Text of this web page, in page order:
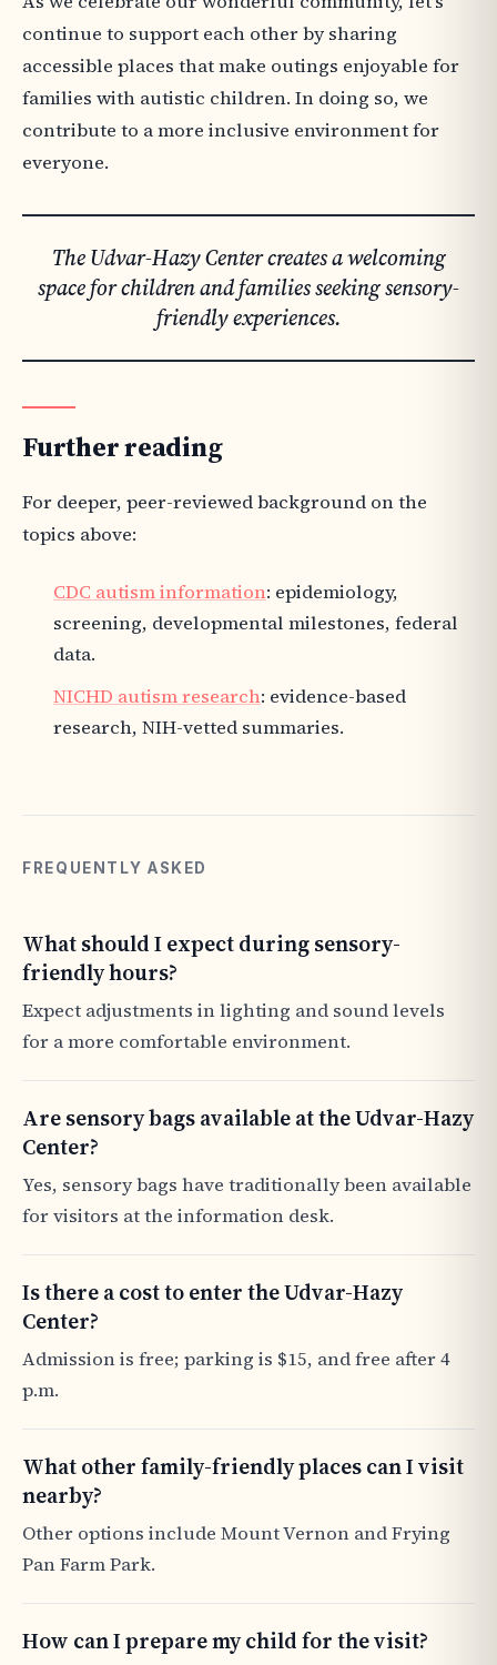
continue to support each other by sharing
accessible places that make outings enjoyable for
families with autistic children. In doing so, we
contribute to a more inclusive environment for
everyone.
The Udvar-Hazy Center creates a welcoming
space for children and families seeking sensory-
friendly experiences.
Further reading
For deeper, peer-reviewed background on the
topics above:
CDC autism information: epidemiology,
screening, developmental milestones, federal
data.
NICHD autism research: evidence-based
research, NIH-vetted summaries.
FREQUENTLY ASKED
What should I expect during sensory-
friendly hours?
Expect adjustments in lighting and sound levels
for a more comfortable environment.
Are sensory bags available at the Udvar-Hazy
Center?
Yes, sensory bags have traditionally been available
for visitors at the information desk.
Is there a cost to enter the Udvar-Hazy
Center?
Admission is free; parking is $15, and free after 4
p.m.
What other family-friendly places can I visit
nearby?
Other options include Mount Vernon and Frying
Pan Farm Park.
How can I prepare my child for the visit?